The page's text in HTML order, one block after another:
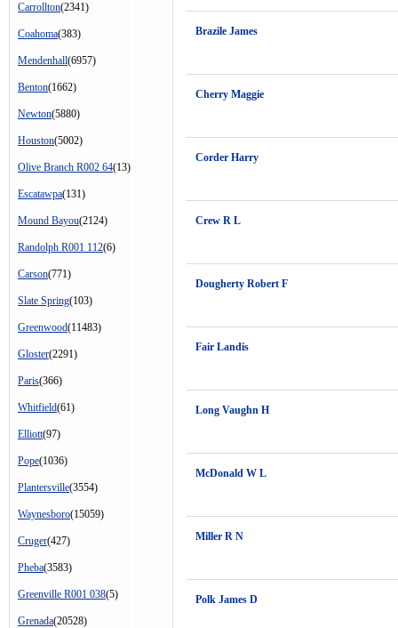
Carrollton(2341)
Coahoma(383)
Mendenhall(6957)
Benton(1662)
Newton(5880)
Houston(5002)
Olive Branch R002 64(13)
Escatawpa(131)
Mound Bayou(2124)
Randolph R001 112(6)
Carson(771)
Slate Spring(103)
Greenwood(11483)
Gloster(2291)
Paris(366)
Whitfield(61)
Elliott(97)
Pope(1036)
Plantersville(3554)
Waynesboro(15059)
Cruger(427)
Pheba(3583)
Greenville R001 038(5)
Grenada(20528)
Brazile James
Cherry Maggie
Corder Harry
Crew R L
Dougherty Robert F
Fair Landis
Long Vaughn H
McDonald W L
Miller R N
Polk James D